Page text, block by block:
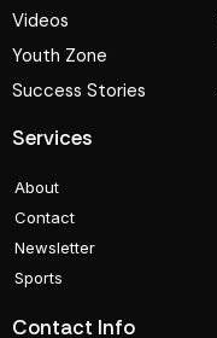
Videos
Youth Zone
Success Stories
Services
About
Contact
Newsletter
Sports
Contact Info